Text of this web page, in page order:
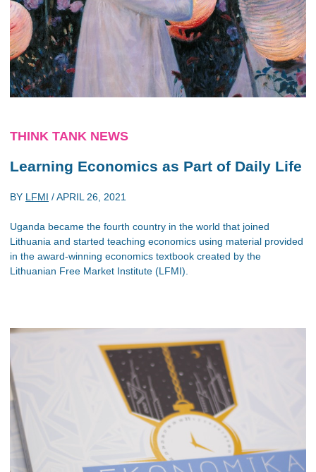
THINK TANK NEWS
Learning Economics as Part of Daily Life
BY LFMI /APRIL 26, 2021
Uganda became the fourth country in the world that joined
Lithuania and started teaching economics using material provided
in the award-winning economics textbook created by the
Lithuanian Free Market Institute (LFMI).